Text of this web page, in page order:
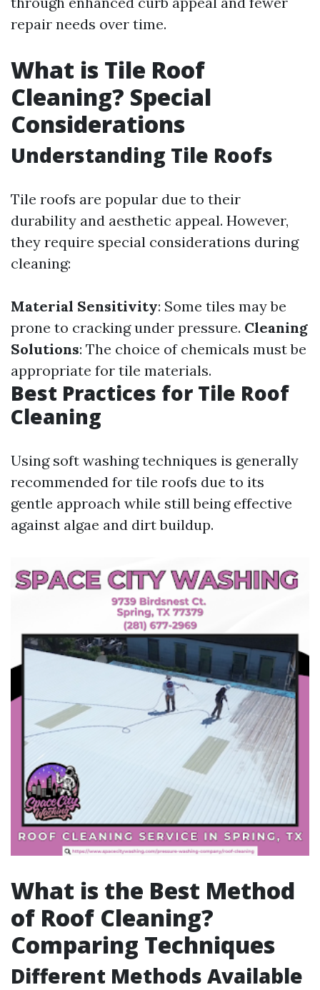
repair needs over time.
What is Tile Roof
Cleaning? Special
Considerations
Understanding Tile Roofs
Tile roofs are popular due to their
durability and aesthetic appeal. However,
they require special considerations during
cleaning:
Material Sensitivity: Some tiles may be
prone to cracking under pressure. Cleaning
Solutions: The choice of chemicals must be
appropriate for tile materials.
Best Practices for Tile Roof
Cleaning
Using soft washing techniques is generally
recommended for tile roofs due to its
gentle approach while still being effective
against algae and dirt buildup.
What is the Best Method
of Roof Cleaning?
Comparing Techniques
Different Methods Available